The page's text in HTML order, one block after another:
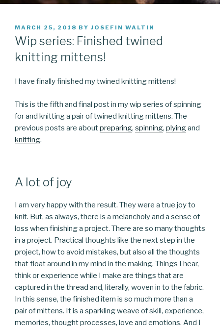
POSTED
ON
MARCH 25, 2018 BY JOSEFIN WALTIN
Wip series: Finished twined
knitting mittens!
I have finally finished my twined knitting mittens!
This is the fifth and final post in my wip series of spinning
for and knitting a pair of twined knitting mittens. The
previous posts are aboutpreparing, spinning, plyingand
knitting.
A lot of joy
I am very happy with the result. They were a true joy to
knit. But, as always, there is a melancholy and a sense of
loss when finishing a project. There are so many thoughts
in a project. Practical thoughts like the next step in the
project, how to avoid mistakes, but also all the thoughts
that float around in my mind in the making. Things I hear,
think or experience while I make are things that are
captured in the thread and, literally, woven in to the fabric.
In this sense, the finished item is so much more than a
pair of mittens. It is a sparkling weave of skill, experience,
memories, thought processes, love and emotions. And I